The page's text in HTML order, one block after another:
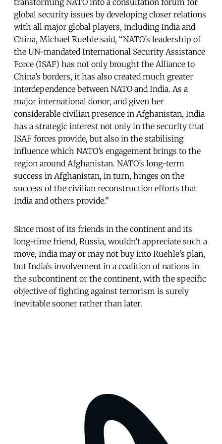
global security issues by developing closer relations
with all major global players, including India and
China, Michael Ruehle said, “NATO’s leadership of
the UN-mandated International Security Assistance
Force (ISAF) has not only brought the Alliance to
China’s borders, it has also created much greater
interdependence between NATO and India. As a
major international donor, and given her
considerable civilian presence in Afghanistan, India
has a strategic interest not only in the security that
ISAF forces provide, but also in the stabilising
influence which NATO’s engagement brings to the
region around Afghanistan. NATO’s long-term
success in Afghanistan, in turn, hinges on the
success of the civilian reconstruction efforts that
India and others provide.”
Since most of its friends in the continent and its
long-time friend, Russia, wouldn’t appreciate such a
move, India may or may not buy into Ruehle’s plan,
but India’s involvement in a coalition of nations in
the subcontinent or the continent, with the specific
objective of fighting against terrorism is surely
inevitable sooner rather than later.